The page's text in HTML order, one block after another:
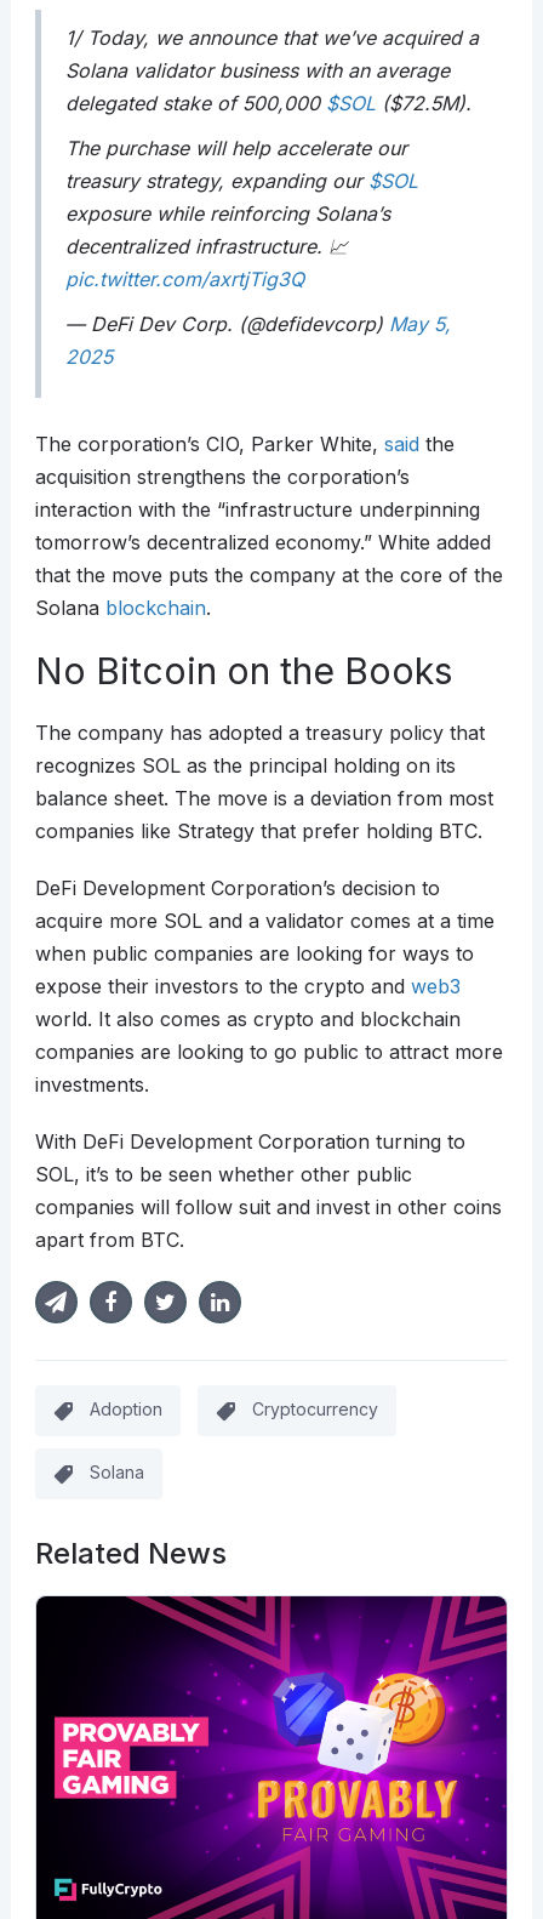
1/ Today, we announce that we’ve acquired a
Solana validator business with an average
delegated stake of 500,000 $SOL($72.5M).
The purchase will help accelerate our
treasury strategy, expanding our $SOL
exposure while reinforcing Solana’s
decentralized infrastructure. 📈
pic.twitter.com/axrtjTig3Q
— DeFi Dev Corp. (@defidevcorp) May 5,
2025
The corporation’s CIO, Parker White, saidthe
acquisition strengthens the corporation’s
interaction with the “infrastructure underpinning
tomorrow’s decentralized economy.” White added
that the move puts the company at the core of the
Solana blockchain.
No Bitcoin on the Books
The company has adopted a treasury policy that
recognizes SOL as the principal holding on its
balance sheet. The move is a deviation from most
companies like Strategy that prefer holding BTC.
DeFi Development Corporation’s decision to
acquire more SOL and a validator comes at a time
when public companies are looking for ways to
expose their investors to the crypto and web3
world. It also comes as crypto and blockchain
companies are looking to go public to attract more
investments.
With DeFi Development Corporation turning to
SOL, it’s to be seen whether other public
companies will follow suit and invest in other coins
apart from BTC.
Adoption Cryptocurrency
Solana
Related News